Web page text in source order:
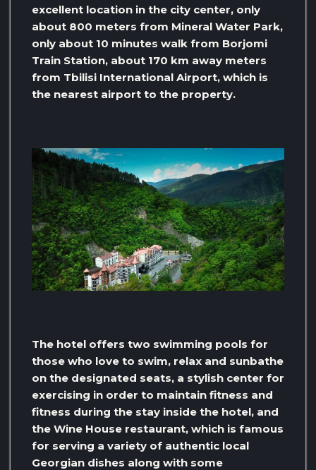
excellent location in the city center, only
about 800 meters from Mineral Water Park,
only about 10 minutes walk from Borjomi
Train Station, about 170 km away meters
from Tbilisi International Airport, which is
the nearest airport to the property.
The hotel offers two swimming pools for
those who love to swim, relax and sunbathe
on the designated seats, a stylish center for
exercising in order to maintain fitness and
fitness during the stay inside the hotel, and
the Wine House restaurant, which is famous
for serving a variety of authentic local
Georgian dishes along with some